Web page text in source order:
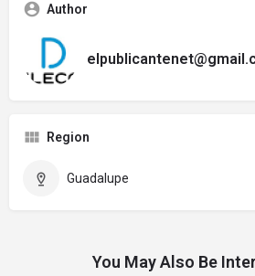
Author
Region
Guadalupe
You May Also Be